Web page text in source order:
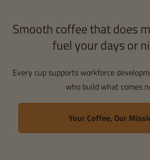
Smooth coffee that does
fuel your days or
Every cup supports workforce
who build what comes
Your Coffee, Our